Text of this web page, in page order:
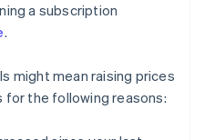
a subscription
.
might mean raising prices
the following reasons: